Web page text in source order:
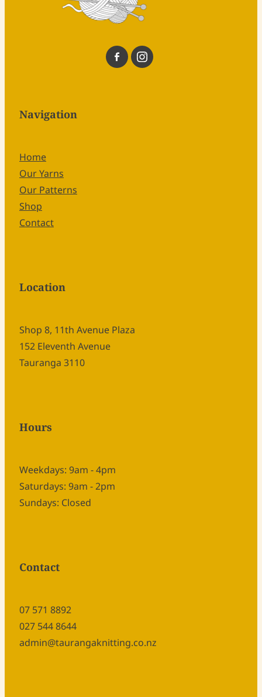
Navigation
Home
Our Yarns
Our Patterns
Shop
Contact
Location
Shop 8, 11th Avenue Plaza
152 Eleventh Avenue
Tauranga 3110
Hours
Weekdays: 9am - 4pm
Saturdays: 9am - 2pm
Sundays: Closed
Contact
07 571 8892
027 544 8644
admin@taurangaknitting.co.nz